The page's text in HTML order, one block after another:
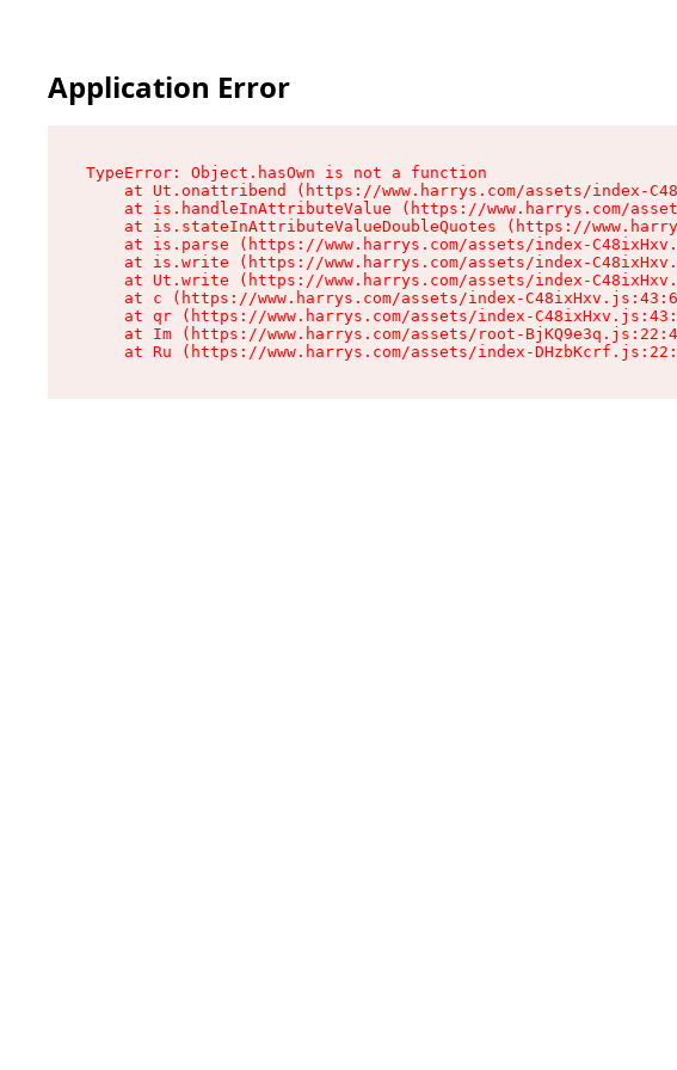
Application Error
TypeError: Object.hasOwn is not a function
at Ut.onattribend (https://www.harrys.com/assets/index-
at is.handleInAttributeValue (https://www.harrys.com/
at is.stateInAttributeValueDoubleQuotes (https://
at is.parse (https://www.harrys.com/assets/index-
at is.write (https://www.harrys.com/assets/index-
at Ut.write (https://www.harrys.com/assets/index-
at c (https://www.harrys.com/assets/index-
at qr (https://www.harrys.com/assets/index-
at Im (https://www.harrys.com/assets/root-
at Ru (https://www.harrys.com/assets/index-